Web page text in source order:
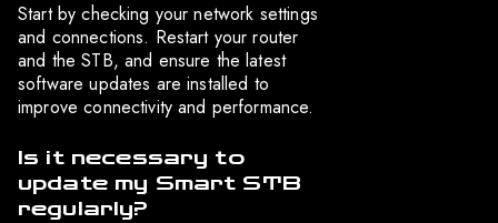
Start by checking your network settings
and connections. Restart your router
and the STB, and ensure the latest
software updates are installed to
improve connectivity and performance.
Is it necessary to
update my Smart STB
regularly?